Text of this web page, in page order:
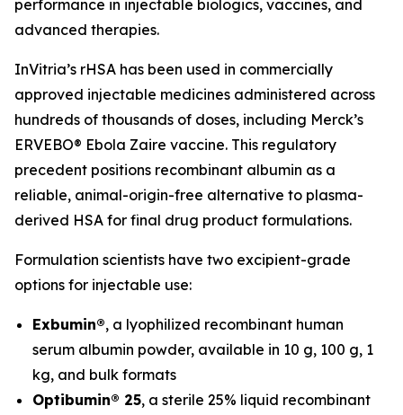
performance in injectable biologics, vaccines, and
advanced therapies.
InVitria’s rHSA has been used in commercially
approved injectable medicines administered across
hundreds of thousands of doses, including Merck’s
ERVEBO® Ebola Zaire vaccine. This regulatory
precedent positions recombinant albumin as a
reliable, animal-origin-free alternative to plasma-
derived HSA for final drug product formulations.
Formulation scientists have two excipient-grade
options for injectable use:
Exbumin®, a lyophilized recombinant human
serum albumin powder, available in 10 g, 100 g, 1
kg, and bulk formats
Optibumin® 25, a sterile 25% liquid recombinant